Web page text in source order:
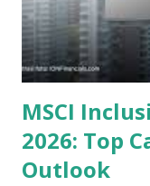
some have reached
priced relative to
MSCI
2026: Top
Outlook